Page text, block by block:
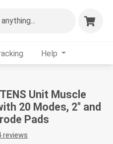
Help
Unit Muscle
20 Modes, 2" and
Pads
reviews